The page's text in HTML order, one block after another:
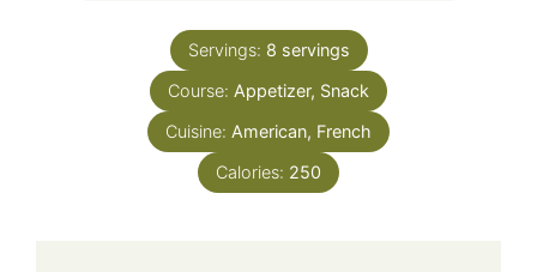
Servings: 8 servings
Course: Appetizer, Snack
Cuisine: American, French
Calories: 250